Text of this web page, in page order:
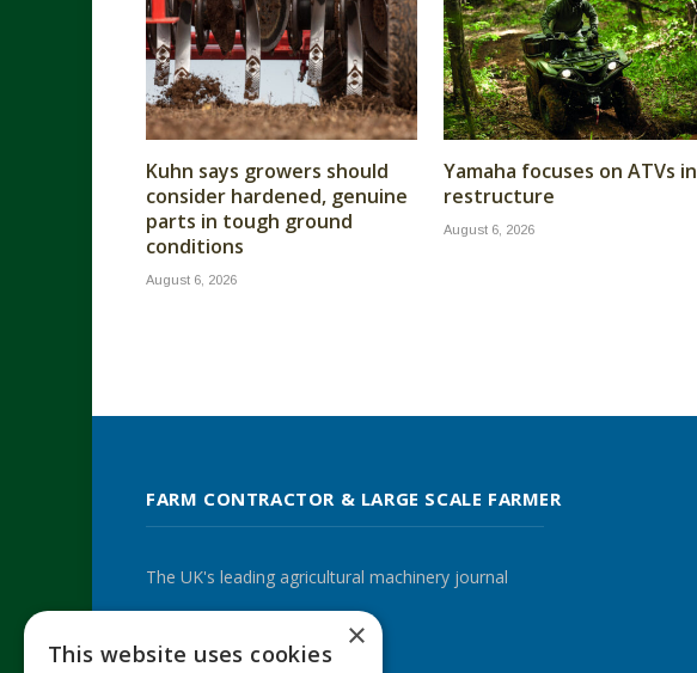
Kuhn says growers should
consider hardened, genuine
parts in tough ground
conditions
August 6, 2026
Yamaha focuses on ATVs in
restructure
August 6, 2026
FARM CONTRACTOR & LARGE SCALE FARMER
The UK's leading agricultural machinery journal
TwitterLinkedIn
×
This website uses cookies